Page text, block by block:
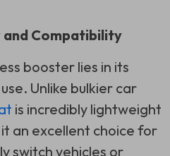
Compatibility
booster lies in its
Unlike bulkier car
is incredibly lightweight
an excellent choice for
switch vehicles or